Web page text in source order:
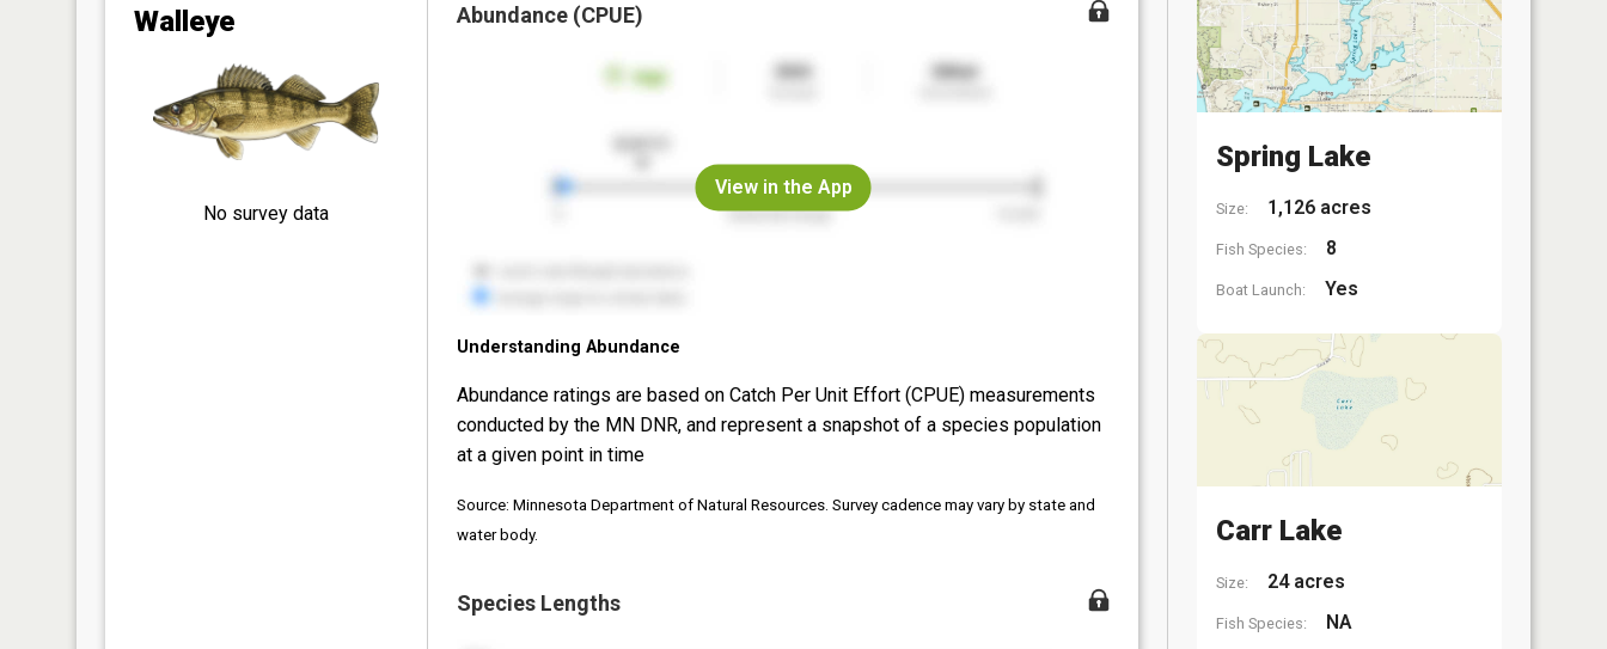
Walleye
No survey data
Abundance (CPUE)
View in the App
Understanding Abundance
Abundance ratings are based on Catch Per Unit Effort (CPUE) measurements
conducted by the MN DNR, and represent a snapshot of a species population
at a given point in time
Source: Minnesota Department of Natural Resources. Survey cadence may vary by state and
water body.
Species Lengths
Spring Lake
Size: 1,126 acres
Fish Species: 8
Boat Launch: Yes
Carr Lake
Size: 24 acres
Fish Species: NA